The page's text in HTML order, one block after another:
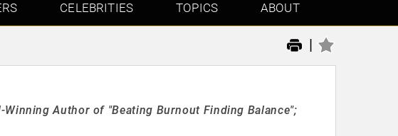
CELEBRITIES TOPICS ABOUT
|
Author of "Beating Burnout Finding Balance";